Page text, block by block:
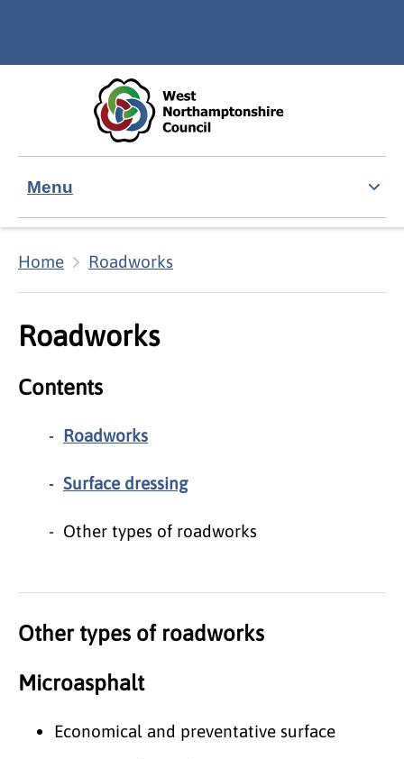
Menu
Home Roadworks
Roadworks
Contents
Roadworks
Surface dressing
Other types of roadworks
Other types of roadworks
Microasphalt
Economical and preventative surface